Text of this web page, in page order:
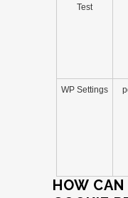
Test
WP Settings
HOW